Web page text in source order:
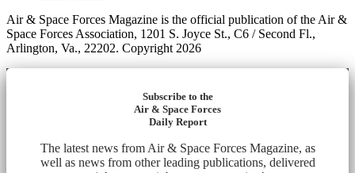
Air & Space Forces Magazine is the official publication of the Air &
Space Forces Association, 1201 S. Joyce St., C6 / Second Fl.,
Arlington, Va., 22202. Copyright 2026
Subscribe to the
Air & Space Forces
Daily Report
The latest news from Air & Space Forces Magazine, as
well as news from other leading publications, delivered